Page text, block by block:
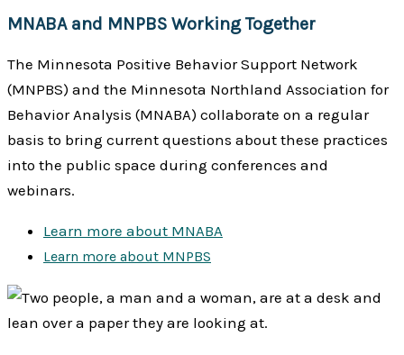
MNABA and MNPBS Working Together
The Minnesota Positive Behavior Support Network
(MNPBS) and the Minnesota Northland Association for
Behavior Analysis (MNABA) collaborate on a regular
basis to bring current questions about these practices
into the public space during conferences and
webinars.
Learn more about MNABA
Learn more about MNPBS